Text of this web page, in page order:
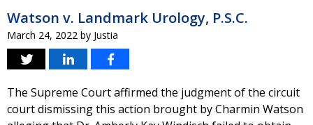
Watson v. Landmark Urology, P.S.C.
March 24, 2022 by Justia
The Supreme Court affirmed the judgment of the circuit
court dismissing this action brought by Charmin Watson